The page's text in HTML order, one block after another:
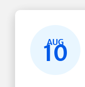
AUG
10